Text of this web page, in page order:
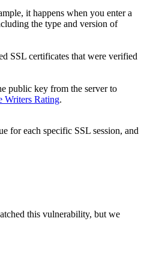
it happens when you enter a
the type and version of
SSL certificates that were verified
public key from the server to
Writers Rating.
for each specific SSL session, and
this vulnerability, but we